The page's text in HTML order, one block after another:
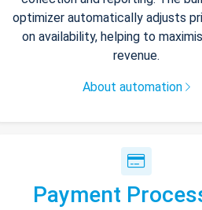
optimizer automatically adjusts
on availability, helping to
revenue.
About automation
Payment